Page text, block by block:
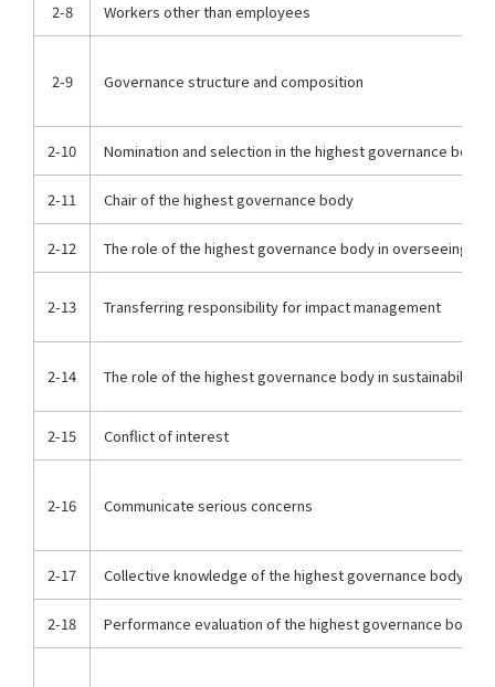
2-8 Workers other than employees
2-9 Governance structure and composition
2-10 Nomination and selection in the highest governance body
2-11 Chair of the highest governance body
2-12 The role of the highest governance body in overseeing
2-13 Transferring responsibility for impact management
2-14 The role of the highest governance body in sustainability
2-15 Conflict of interest
2-16 Communicate serious concerns
2-17 Collective knowledge of the highest governance body
2-18 Performance evaluation of the highest governance body